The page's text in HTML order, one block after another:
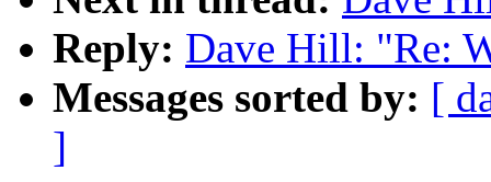
Reply: Dave Hill: "Re:
Messages sorted by: [
]